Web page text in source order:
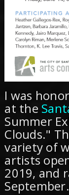
I was
at the
Summer
Clouds."
variety of
artists
2019, and
September.